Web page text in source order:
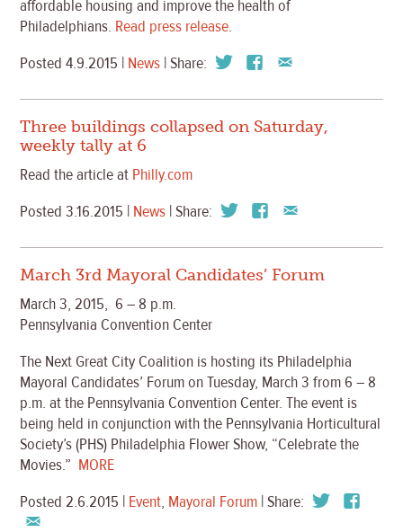
affordable housing and improve the health of
Philadelphians. Read press release.
Posted 4.9.2015 | News | Share:
Three buildings collapsed on Saturday,
weekly tally at 6
Read the article at Philly.com
Posted 3.16.2015 | News | Share:
March 3rd Mayoral Candidates’ Forum
March 3, 2015, 6 – 8 p.m.
Pennsylvania Convention Center
The Next Great City Coalition is hosting its Philadelphia
Mayoral Candidates’ Forumon Tuesday, March 3 from 6 – 8
p.m. at the Pennsylvania Convention Center. The event is
being held in conjunction with the Pennsylvania Horticultural
Society’s (PHS) Philadelphia Flower Show, “Celebrate the
Movies.” MORE
Posted 2.6.2015 | Event, Mayoral Forum | Share: